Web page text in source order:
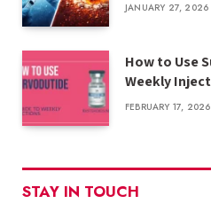
JANUARY 27, 2026
How to Use
Weekly
FEBRUARY 17, 2026
STAY IN TOUCH